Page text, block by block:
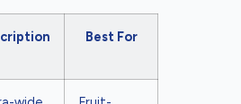
Best For